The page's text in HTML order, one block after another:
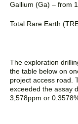
Gallium (Ga) – from
Total Rare Earth
The exploration
the table below on
project access road.
exceeded the assay
3,578ppm or